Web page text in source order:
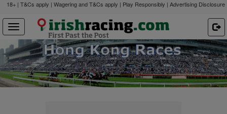
18+ | T&Cs apply | Wagering and T&Cs apply | Play Responsibly | Advertising Disclosure